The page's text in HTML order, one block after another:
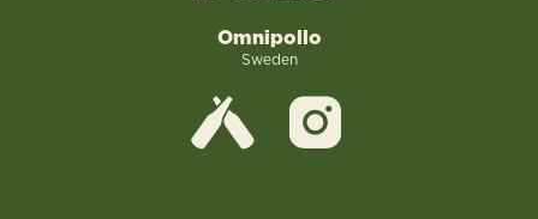
Omnipollo
Sweden